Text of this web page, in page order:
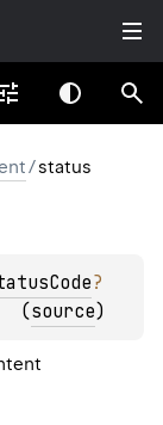
/status
?
(source)